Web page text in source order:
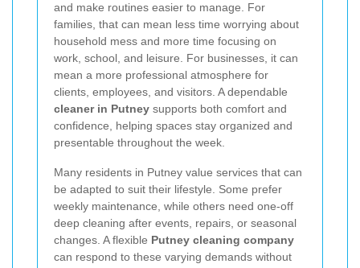
and make routines easier to manage. For
families, that can mean less time worrying about
household mess and more time focusing on
work, school, and leisure. For businesses, it can
mean a more professional atmosphere for
clients, employees, and visitors. A dependable
cleaner in Putney supports both comfort and
confidence, helping spaces stay organized and
presentable throughout the week.
Many residents in Putney value services that can
be adapted to suit their lifestyle. Some prefer
weekly maintenance, while others need one-off
deep cleaning after events, repairs, or seasonal
changes. A flexible Putney cleaning company
can respond to these varying demands without